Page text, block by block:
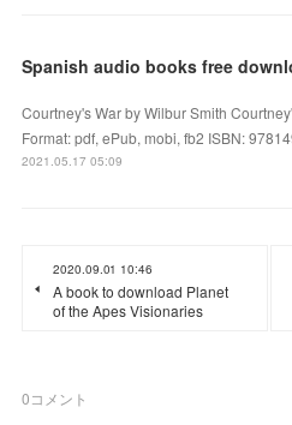
Courtney's War by Wilbur Smith
Format: pdf, ePub, mobi, fb2 ISBN:
2021.05.17 05:09
2020.09.01 10:46
A book to download Planet
of the Apes Visionaries
0コメント